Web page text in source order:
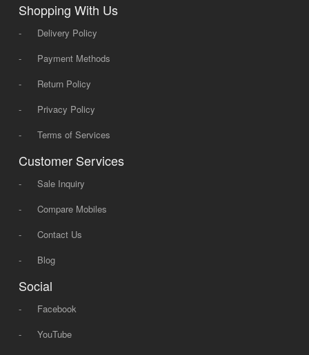
Shopping With Us
-
Delivery Policy
-
Payment Methods
-
Return Policy
-
Privacy Policy
-
Terms of Services
Customer Services
-
Sale Inquiry
-
Compare Mobiles
-
Contact Us
-
Blog
Social
-
Facebook
-
YouTube